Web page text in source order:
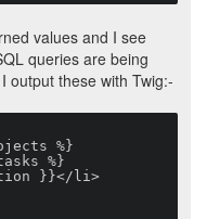
values and I see
queries are being
output these with Twig:-
%}